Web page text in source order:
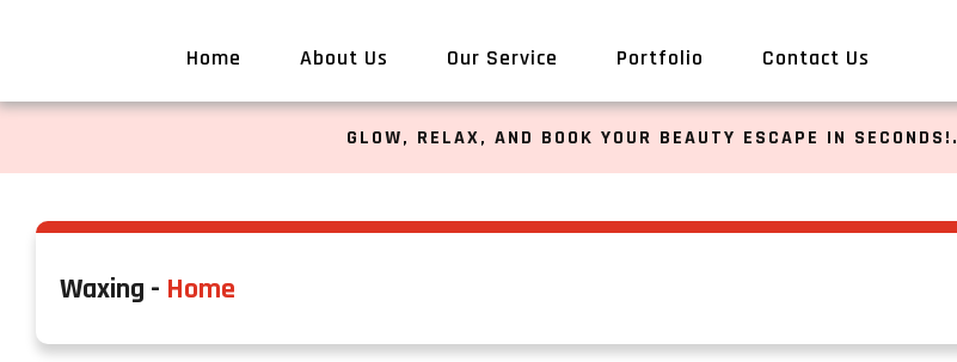
Home About Us Our Service Portfolio Contact Us
GLOW, RELAX, AND BOOK YOUR BEAUTY ESCAPE IN SECONDS!.
Waxing - Home